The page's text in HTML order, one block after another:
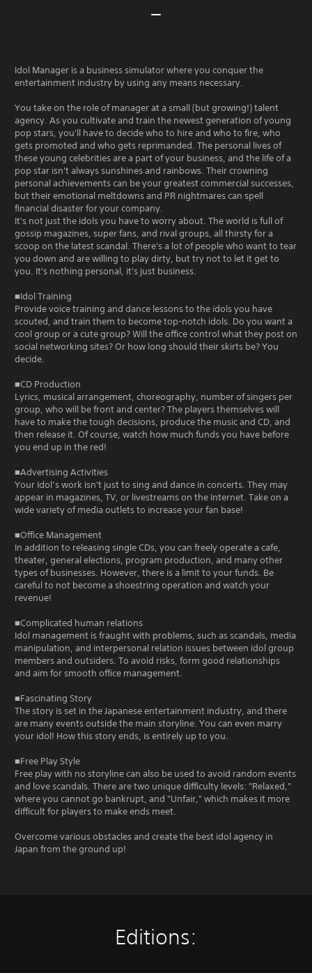
Idol Manager is a business simulator where you conquer the
entertainment industry by using any means necessary.
You take on the role of manager at a small (but growing!) talent
agency. As you cultivate and train the newest generation of young
pop stars, you'll have to decide who to hire and who to fire, who
gets promoted and who gets reprimanded. The personal lives of
these young celebrities are a part of your business, and the life of a
pop star isn't always sunshines and rainbows. Their crowning
personal achievements can be your greatest commercial successes,
but their emotional meltdowns and PR nightmares can spell
financial disaster for your company.
It's not just the idols you have to worry about. The world is full of
gossip magazines, super fans, and rival groups, all thirsty for a
scoop on the latest scandal. There's a lot of people who want to tear
you down and are willing to play dirty, but try not to let it get to
you. It's nothing personal, it's just business.
■Idol Training
Provide voice training and dance lessons to the idols you have
scouted, and train them to become top-notch idols. Do you want a
cool group or a cute group? Will the office control what they post on
social networking sites? Or how long should their skirts be? You
decide.
■CD Production
Lyrics, musical arrangement, choreography, number of singers per
group, who will be front and center? The players themselves will
have to make the tough decisions, produce the music and CD, and
then release it. Of course, watch how much funds you have before
you end up in the red!
■Advertising Activities
Your Idol’s work isn't just to sing and dance in concerts. They may
appear in magazines, TV, or livestreams on the Internet. Take on a
wide variety of media outlets to increase your fan base!
■Office Management
In addition to releasing single CDs, you can freely operate a cafe,
theater, general elections, program production, and many other
types of businesses. However, there is a limit to your funds. Be
careful to not become a shoestring operation and watch your
revenue!
■Complicated human relations
Idol management is fraught with problems, such as scandals, media
manipulation, and interpersonal relation issues between idol group
members and outsiders. To avoid risks, form good relationships
and aim for smooth office management.
■Fascinating Story
The story is set in the Japanese entertainment industry, and there
are many events outside the main storyline. You can even marry
your idol! How this story ends, is entirely up to you.
■Free Play Style
Free play with no storyline can also be used to avoid random events
and love scandals. There are two unique difficulty levels: "Relaxed,"
where you cannot go bankrupt, and "Unfair," which makes it more
difficult for players to make ends meet.
Overcome various obstacles and create the best idol agency in
Japan from the ground up!
Editions: